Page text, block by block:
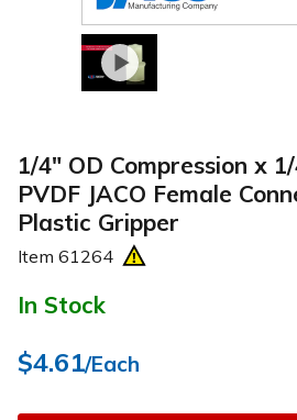
1/4" OD Compression x
PVDF JACO Female
Plastic Gripper
Item 61264
In Stock
$4.61/Each